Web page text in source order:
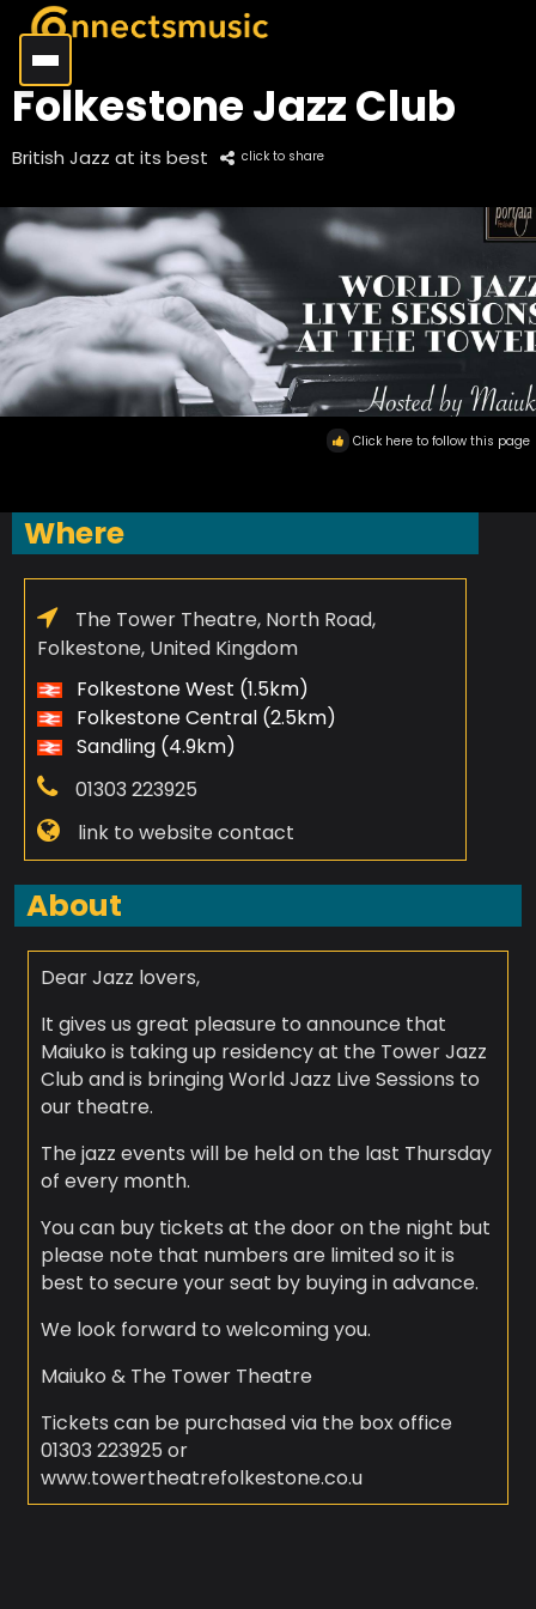
Folkestone Jazz Club
British Jazz at its best click to share
Click here to follow this page
Where
The Tower Theatre, North Road,
Folkestone, United Kingdom
Folkestone West (1.5km)
Folkestone Central (2.5km)
Sandling (4.9km)
01303 223925
link to website contact
About
Dear Jazz lovers,
It gives us great pleasure to announce that
Maiuko is taking up residency at the Tower Jazz
Club and is bringing World Jazz Live Sessions to
our theatre.
The jazz events will be held on the last Thursday
of every month.
You can buy tickets at the door on the night but
please note that numbers are limited so it is
best to secure your seat by buying in advance.
We look forward to welcoming you.
Maiuko & The Tower Theatre
Tickets can be purchased via the box office
01303 223925 or
www.towertheatrefolkestone.co.u